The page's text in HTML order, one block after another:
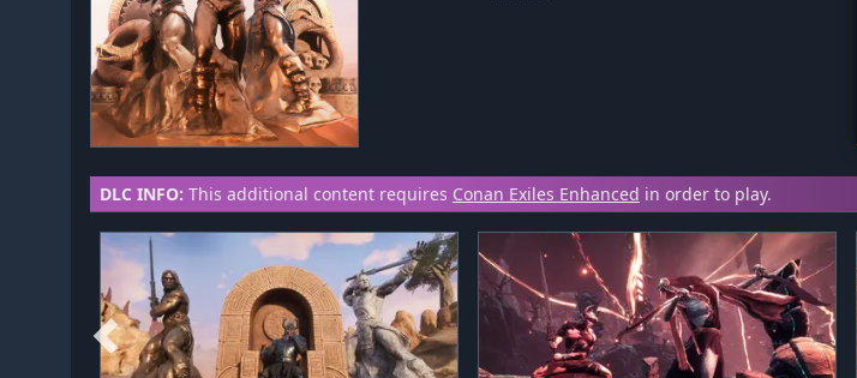
DLC INFO: This additional content requires Conan Exiles Enhanced in order to play.